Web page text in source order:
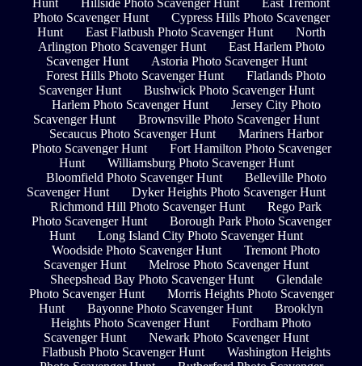
Hunt
Hillside Photo Scavenger Hunt
East Tremont
Photo Scavenger Hunt
Cypress Hills Photo Scavenger
Hunt
East Flatbush Photo Scavenger Hunt
North
Arlington Photo Scavenger Hunt
East Harlem Photo
Scavenger Hunt
Astoria Photo Scavenger Hunt
Forest Hills Photo Scavenger Hunt
Flatlands Photo
Scavenger Hunt
Bushwick Photo Scavenger Hunt
Harlem Photo Scavenger Hunt
Jersey City Photo
Scavenger Hunt
Brownsville Photo Scavenger Hunt
Secaucus Photo Scavenger Hunt
Mariners Harbor
Photo Scavenger Hunt
Fort Hamilton Photo Scavenger
Hunt
Williamsburg Photo Scavenger Hunt
Bloomfield Photo Scavenger Hunt
Belleville Photo
Scavenger Hunt
Dyker Heights Photo Scavenger Hunt
Richmond Hill Photo Scavenger Hunt
Rego Park
Photo Scavenger Hunt
Borough Park Photo Scavenger
Hunt
Long Island City Photo Scavenger Hunt
Woodside Photo Scavenger Hunt
Tremont Photo
Scavenger Hunt
Melrose Photo Scavenger Hunt
Sheepshead Bay Photo Scavenger Hunt
Glendale
Photo Scavenger Hunt
Morris Heights Photo Scavenger
Hunt
Bayonne Photo Scavenger Hunt
Brooklyn
Heights Photo Scavenger Hunt
Fordham Photo
Scavenger Hunt
Newark Photo Scavenger Hunt
Flatbush Photo Scavenger Hunt
Washington Heights